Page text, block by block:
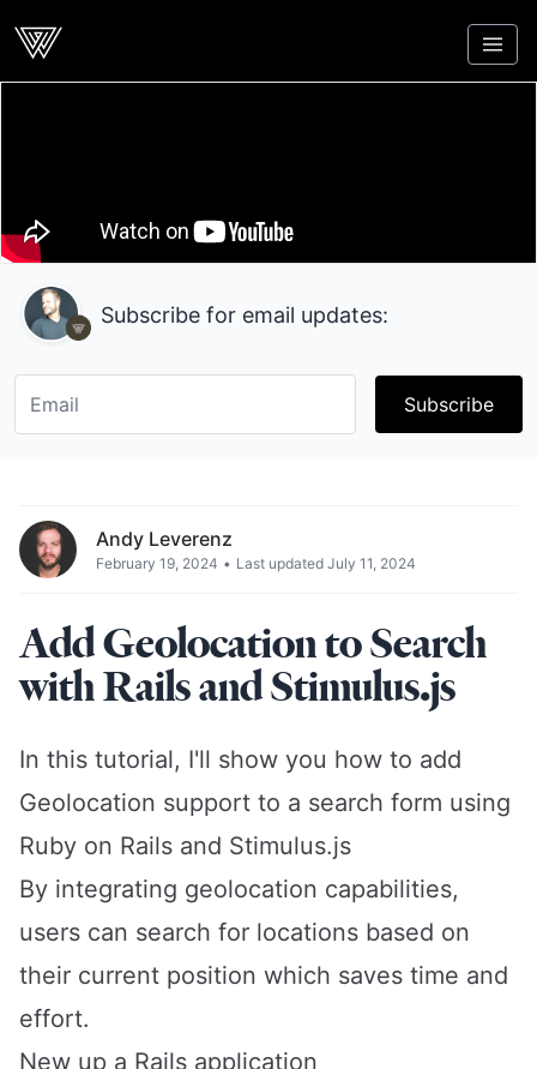
Webcrunch
Subscribe for email updates:
Subscribe
Andy Leverenz
February 19, 2024 • Last updated July 11, 2024
Add Geolocation to Search
with Rails and Stimulus.js
In this tutorial, I'll show you how to add
Geolocation support to a search form using
Ruby on Rails and Stimulus.js
By integrating geolocation capabilities,
users can search for locations based on
their current position which saves time and
effort.
New up a Rails application